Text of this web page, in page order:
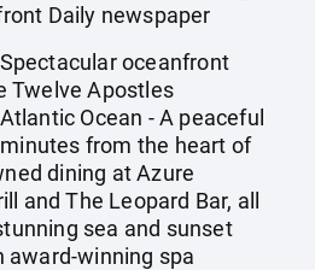
Daily newspaper
Spectacular oceanfront
Twelve Apostles
Ocean - A peaceful
from the heart of
dining at Azure
and The Leopard Bar, all
sea and sunset
award-winning spa